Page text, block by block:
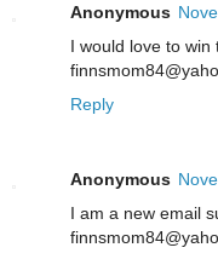
Anonymous
I would love to
Reply
Anonymous
I am a new email